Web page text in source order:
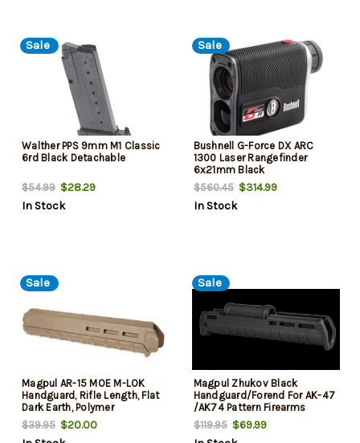
Sale
Walther PPS 9mm M1 Classic
6rd Black Detachable
$54.99 $28.29
In Stock
Sale
Bushnell G-Force DX ARC
1300 Laser Rangefinder
6x21mm Black
$560.45$314.99
In Stock
Sale
Magpul AR-15 MOE M-LOK
Handguard, Rifle Length, Flat
Dark Earth, Polymer
$39.95 $20.00
Sale
Magpul Zhukov Black
Handguard/Forend For AK-47
/AK74 Pattern Firearms
$119.95$69.99